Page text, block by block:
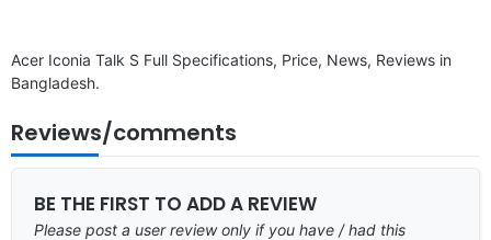
Acer Iconia Talk S Full Specifications, Price, News, Reviews in
Bangladesh.
Reviews/comments
BE THE FIRST TO ADD A REVIEW
Please post a user review only if you have / had this